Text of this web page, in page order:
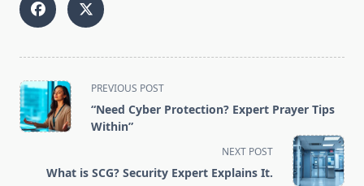
<span
class="nav-
subtitle
reader-
PREVIOUS POST
“Need Cyber Protection? Expert Prayer Tips
Within”
NEXT POST
What is SCG? Security Expert Explains It.